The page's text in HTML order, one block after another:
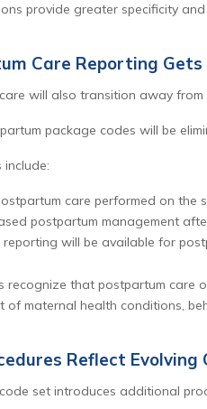
provide greater specificity
Care Reporting Gets
will also transition away from
package codes will be
include:
care performed on the
postpartum management
reporting will be available for
recognize that postpartum care
of maternal health conditions,
Reflect
set introduces additional